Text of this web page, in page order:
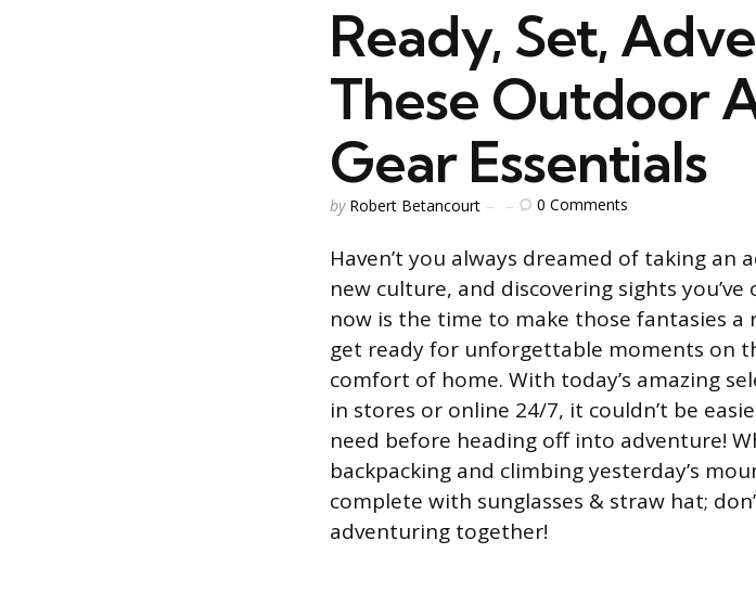
Ready, Set,
These Outdoor
Gear Essentials
Posted
by Robert Betancourt 0 Comments
Haven’t you always dreamed of taking an
new culture, and discovering sights
now is the time to make those fantasies a
get ready for unforgettable moments on
comfort of home. With today’s amazing
in stores or online 24/7, it couldn’t be
need before heading off into adventure!
backpacking and climbing yesterday’s
complete with sunglasses & straw hat;
adventuring together!